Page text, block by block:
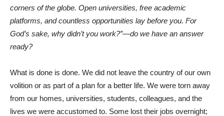
corners of the globe. Open universities, free academic
platforms, and countless opportunities lay before you. For
God’s sake, why didn’t you work?”—do we have an answer
ready?
What is done is done. We did not leave the country of our own
volition or as part of a plan for a better life. We were torn away
from our homes, universities, students, colleagues, and the
lives we were accustomed to. Some lost their jobs overnight;